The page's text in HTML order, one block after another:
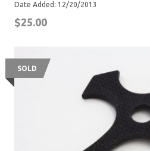
Date Added: 12/20/2013
$25.00
SOLD